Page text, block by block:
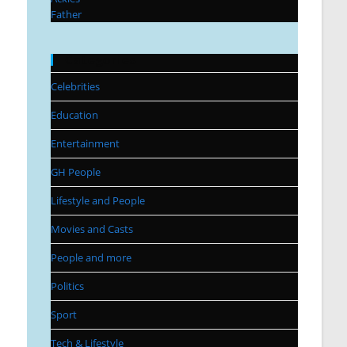
Celebrities
Education
Entertainment
GH People
Lifestyle and People
Movies and Casts
People and more
Politics
Sport
Tech & Lifestyle